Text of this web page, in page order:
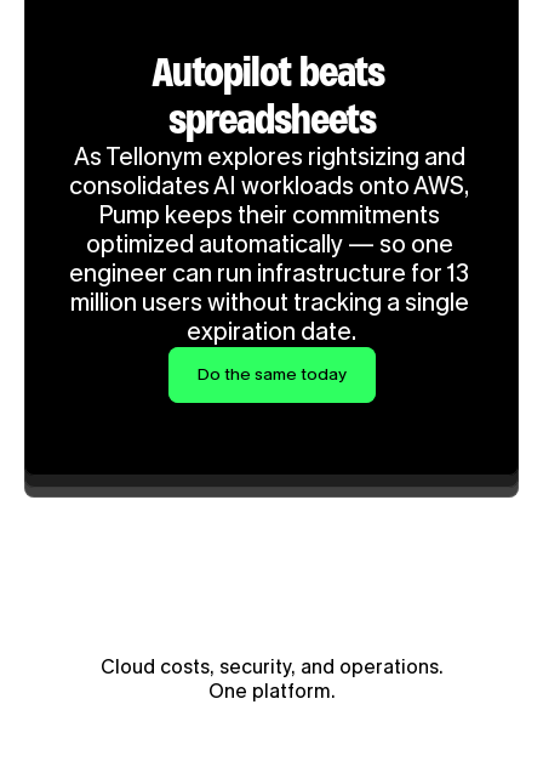
Autopilot beats
spreadsheets
As Tellonym explores rightsizing and
consolidates AI workloads onto AWS,
Pump keeps their commitments
optimized automatically — so one
engineer can run infrastructure for 13
million users without tracking a single
expiration date.
Do the same today
Cloud costs, security, and operations.
One platform.